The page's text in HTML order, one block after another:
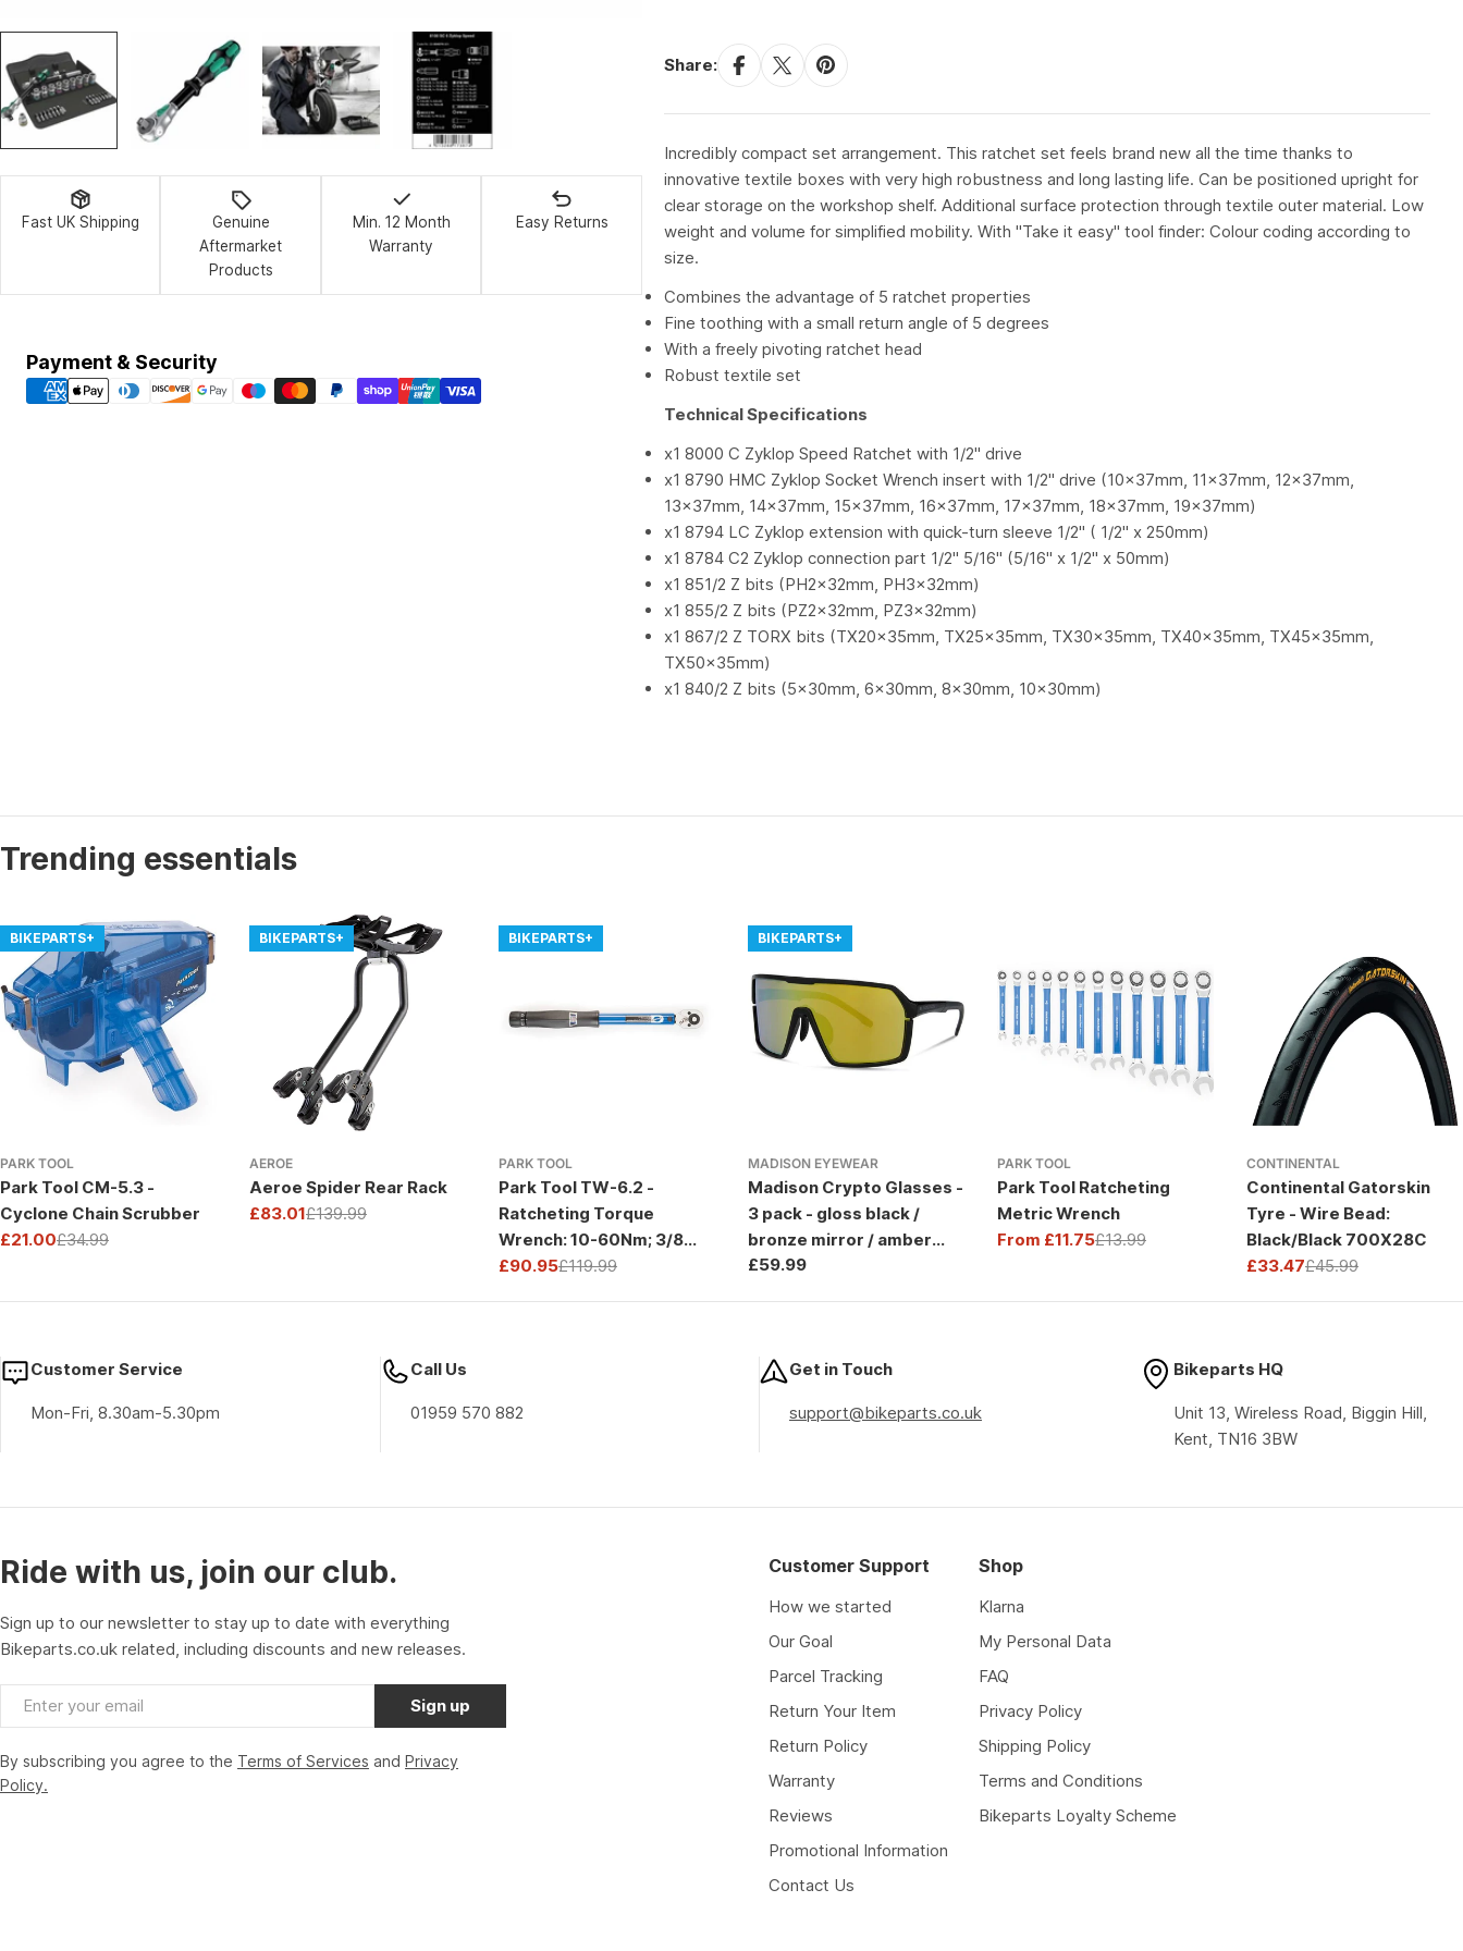
Fast UK Shipping
Genuine
Aftermarket
Products
Min. 12 Month
Warranty
Easy Returns
Payment & Security
Payment
methods
Share:
Incredibly compact set arrangement. This ratchet set feels brand new all the time thanks to
innovative textile boxes with very high robustness and long lasting life. Can be positioned upright for
clear storage on the workshop shelf. Additional surface protection through textile outer material. Low
weight and volume for simplified mobility. With "Take it easy" tool finder: Colour coding according to
size.
Combines the advantage of 5 ratchet properties
Fine toothing with a small return angle of 5 degrees
With a freely pivoting ratchet head
Robust textile set
Technical Specifications
x1 8000 C Zyklop Speed Ratchet with 1/2" drive
x1 8790 HMC Zyklop Socket Wrench insert with 1/2" drive (10x37mm, 11x37mm, 12x37mm,
13x37mm, 14x37mm, 15x37mm, 16x37mm, 17x37mm, 18x37mm, 19x37mm)
x1 8794 LC Zyklop extension with quick-turn sleeve 1/2" ( 1/2" x 250mm)
x1 8784 C2 Zyklop connection part 1/2" 5/16" (5/16" x 1/2" x 50mm)
x1 851/2 Z bits (PH2x32mm, PH3x32mm)
x1 855/2 Z bits (PZ2x32mm, PZ3x32mm)
x1 867/2 Z TORX bits (TX20x35mm, TX25x35mm, TX30x35mm, TX40x35mm, TX45x35mm,
TX50x35mm)
x1 840/2 Z bits (5x30mm, 6x30mm, 8x30mm, 10x30mm)
Trending essentials
BIKEPARTS+
PARK TOOL
Park Tool CM-5.3 -
Cyclone Chain Scrubber
Sale
£21.00
Regular£34.99
BIKEPARTS+
AEROE
Aeroe Spider Rear Rack
Sale
£83.01
Regular£139.99
BIKEPARTS+
PARK TOOL
Park Tool TW-6.2 -
Ratcheting Torque
Wrench: 10-60Nm; 3/8
Drive
Sale
£90.95
Regular£119.99
BIKEPARTS+
MADISON EYEWEAR
Madison Crypto Glasses -
3 pack - gloss black /
bronze mirror / amber
and clear lens
Regular
£59.99
PARK TOOL
Park Tool Ratcheting
Metric Wrench
Sale
From £11.75
Regular
£13.99
CONTINENTAL
Continental Gatorskin
Tyre - Wire Bead:
Black/Black 700X28C
Sale
£33.47
Regular£45.99
Customer Service
Mon-Fri, 8.30am-5.30pm
Call Us
01959 570 882
Get in Touch
support@bikeparts.co.uk
Bikeparts HQ
Unit 13, Wireless Road, Biggin Hill,
Kent, TN16 3BW
Ride with us, join our club.
Sign up to our newsletter to stay up to date with everything
Bikeparts.co.uk related, including discounts and new releases.
Email Sign up
By subscribing you agree to the Terms of Services and Privacy
Policy.
Customer Support
How we started
Our Goal
Parcel Tracking
Return Your Item
Return Policy
Warranty
Reviews
Promotional Information
Contact Us
Shop
Klarna
My Personal Data
FAQ
Privacy Policy
Shipping Policy
Terms and Conditions
Bikeparts Loyalty Scheme